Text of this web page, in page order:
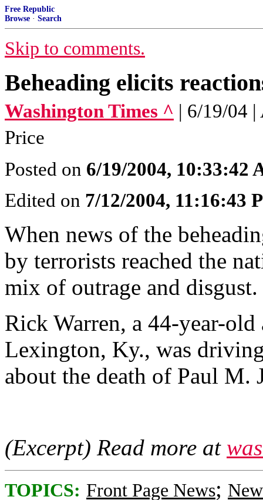
Free Republic
Browse · Search
Skip to comments.
Beheading elicits
Washington Times ^ | 6/19/04
Price
Posted on 6/19/2004, 10:33:42
Edited on 7/12/2004, 11:16:43
When news of the
by terrorists reached the
mix of outrage and disgust.
Rick Warren, a 44-year-
Lexington, Ky., was
about the death of Paul M.
(Excerpt) Read more at
TOPICS: Front Page News;